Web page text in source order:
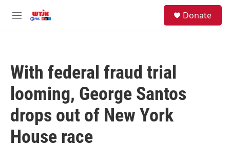
M
Donate
With federal fraud trial
looming, George Santos
drops out of New York
House race